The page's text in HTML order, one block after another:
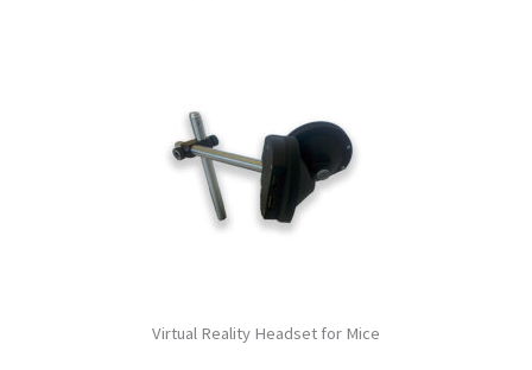
Virtual Reality Headset for Mice